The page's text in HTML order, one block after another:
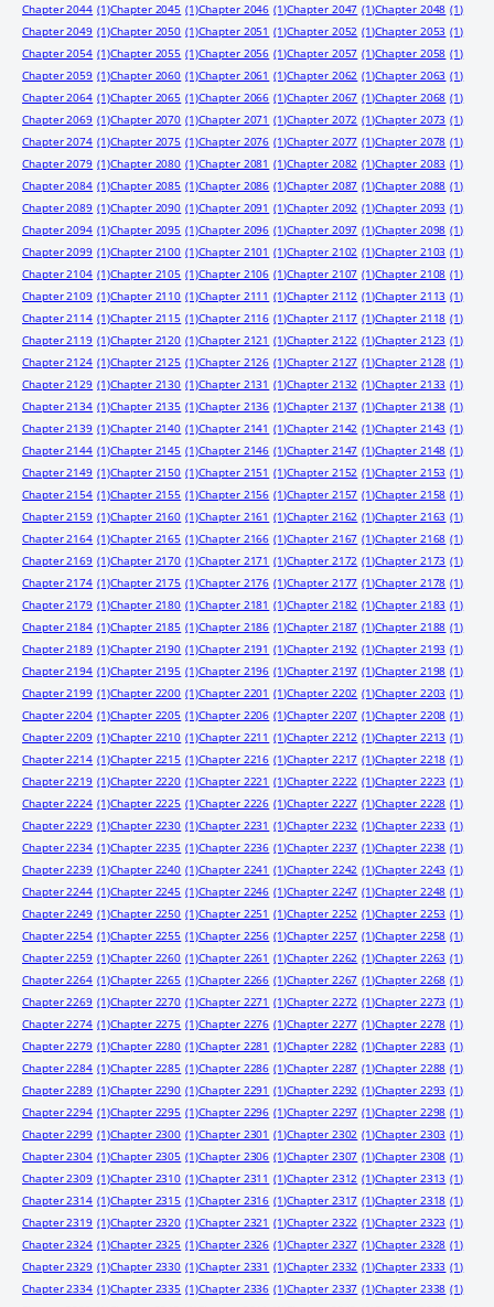
Chapter 2044 (1)Chapter 2045 (1)Chapter 2046 (1)Chapter 2047 (1)Chapter 2048 (1)
Chapter 2049 (1)Chapter 2050 (1)Chapter 2051 (1)Chapter 2052 (1)Chapter 2053 (1)
Chapter 2054 (1)Chapter 2055 (1)Chapter 2056 (1)Chapter 2057 (1)Chapter 2058 (1)
Chapter 2059 (1)Chapter 2060 (1)Chapter 2061 (1)Chapter 2062 (1)Chapter 2063 (1)
Chapter 2064 (1)Chapter 2065 (1)Chapter 2066 (1)Chapter 2067 (1)Chapter 2068 (1)
Chapter 2069 (1)Chapter 2070 (1)Chapter 2071 (1)Chapter 2072 (1)Chapter 2073 (1)
Chapter 2074 (1)Chapter 2075 (1)Chapter 2076 (1)Chapter 2077 (1)Chapter 2078 (1)
Chapter 2079 (1)Chapter 2080 (1)Chapter 2081 (1)Chapter 2082 (1)Chapter 2083 (1)
Chapter 2084 (1)Chapter 2085 (1)Chapter 2086 (1)Chapter 2087 (1)Chapter 2088 (1)
Chapter 2089 (1)Chapter 2090 (1)Chapter 2091 (1)Chapter 2092 (1)Chapter 2093 (1)
Chapter 2094 (1)Chapter 2095 (1)Chapter 2096 (1)Chapter 2097 (1)Chapter 2098 (1)
Chapter 2099 (1)Chapter 2100 (1)Chapter 2101 (1)Chapter 2102 (1)Chapter 2103 (1)
Chapter 2104 (1)Chapter 2105 (1)Chapter 2106 (1)Chapter 2107 (1)Chapter 2108 (1)
Chapter 2109 (1)Chapter 2110 (1)Chapter 2111 (1)Chapter 2112 (1)Chapter 2113 (1)
Chapter 2114 (1)Chapter 2115 (1)Chapter 2116 (1)Chapter 2117 (1)Chapter 2118 (1)
Chapter 2119 (1)Chapter 2120 (1)Chapter 2121 (1)Chapter 2122 (1)Chapter 2123 (1)
Chapter 2124 (1)Chapter 2125 (1)Chapter 2126 (1)Chapter 2127 (1)Chapter 2128 (1)
Chapter 2129 (1)Chapter 2130 (1)Chapter 2131 (1)Chapter 2132 (1)Chapter 2133 (1)
Chapter 2134 (1)Chapter 2135 (1)Chapter 2136 (1)Chapter 2137 (1)Chapter 2138 (1)
Chapter 2139 (1)Chapter 2140 (1)Chapter 2141 (1)Chapter 2142 (1)Chapter 2143 (1)
Chapter 2144 (1)Chapter 2145 (1)Chapter 2146 (1)Chapter 2147 (1)Chapter 2148 (1)
Chapter 2149 (1)Chapter 2150 (1)Chapter 2151 (1)Chapter 2152 (1)Chapter 2153 (1)
Chapter 2154 (1)Chapter 2155 (1)Chapter 2156 (1)Chapter 2157 (1)Chapter 2158 (1)
Chapter 2159 (1)Chapter 2160 (1)Chapter 2161 (1)Chapter 2162 (1)Chapter 2163 (1)
Chapter 2164 (1)Chapter 2165 (1)Chapter 2166 (1)Chapter 2167 (1)Chapter 2168 (1)
Chapter 2169 (1)Chapter 2170 (1)Chapter 2171 (1)Chapter 2172 (1)Chapter 2173 (1)
Chapter 2174 (1)Chapter 2175 (1)Chapter 2176 (1)Chapter 2177 (1)Chapter 2178 (1)
Chapter 2179 (1)Chapter 2180 (1)Chapter 2181 (1)Chapter 2182 (1)Chapter 2183 (1)
Chapter 2184 (1)Chapter 2185 (1)Chapter 2186 (1)Chapter 2187 (1)Chapter 2188 (1)
Chapter 2189 (1)Chapter 2190 (1)Chapter 2191 (1)Chapter 2192 (1)Chapter 2193 (1)
Chapter 2194 (1)Chapter 2195 (1)Chapter 2196 (1)Chapter 2197 (1)Chapter 2198 (1)
Chapter 2199 (1)Chapter 2200 (1)Chapter 2201 (1)Chapter 2202 (1)Chapter 2203 (1)
Chapter 2204 (1)Chapter 2205 (1)Chapter 2206 (1)Chapter 2207 (1)Chapter 2208 (1)
Chapter 2209 (1)Chapter 2210 (1)Chapter 2211 (1)Chapter 2212 (1)Chapter 2213 (1)
Chapter 2214 (1)Chapter 2215 (1)Chapter 2216 (1)Chapter 2217 (1)Chapter 2218 (1)
Chapter 2219 (1)Chapter 2220 (1)Chapter 2221 (1)Chapter 2222 (1)Chapter 2223 (1)
Chapter 2224 (1)Chapter 2225 (1)Chapter 2226 (1)Chapter 2227 (1)Chapter 2228 (1)
Chapter 2229 (1)Chapter 2230 (1)Chapter 2231 (1)Chapter 2232 (1)Chapter 2233 (1)
Chapter 2234 (1)Chapter 2235 (1)Chapter 2236 (1)Chapter 2237 (1)Chapter 2238 (1)
Chapter 2239 (1)Chapter 2240 (1)Chapter 2241 (1)Chapter 2242 (1)Chapter 2243 (1)
Chapter 2244 (1)Chapter 2245 (1)Chapter 2246 (1)Chapter 2247 (1)Chapter 2248 (1)
Chapter 2249 (1)Chapter 2250 (1)Chapter 2251 (1)Chapter 2252 (1)Chapter 2253 (1)
Chapter 2254 (1)Chapter 2255 (1)Chapter 2256 (1)Chapter 2257 (1)Chapter 2258 (1)
Chapter 2259 (1)Chapter 2260 (1)Chapter 2261 (1)Chapter 2262 (1)Chapter 2263 (1)
Chapter 2264 (1)Chapter 2265 (1)Chapter 2266 (1)Chapter 2267 (1)Chapter 2268 (1)
Chapter 2269 (1)Chapter 2270 (1)Chapter 2271 (1)Chapter 2272 (1)Chapter 2273 (1)
Chapter 2274 (1)Chapter 2275 (1)Chapter 2276 (1)Chapter 2277 (1)Chapter 2278 (1)
Chapter 2279 (1)Chapter 2280 (1)Chapter 2281 (1)Chapter 2282 (1)Chapter 2283 (1)
Chapter 2284 (1)Chapter 2285 (1)Chapter 2286 (1)Chapter 2287 (1)Chapter 2288 (1)
Chapter 2289 (1)Chapter 2290 (1)Chapter 2291 (1)Chapter 2292 (1)Chapter 2293 (1)
Chapter 2294 (1)Chapter 2295 (1)Chapter 2296 (1)Chapter 2297 (1)Chapter 2298 (1)
Chapter 2299 (1)Chapter 2300 (1)Chapter 2301 (1)Chapter 2302 (1)Chapter 2303 (1)
Chapter 2304 (1)Chapter 2305 (1)Chapter 2306 (1)Chapter 2307 (1)Chapter 2308 (1)
Chapter 2309 (1)Chapter 2310 (1)Chapter 2311 (1)Chapter 2312 (1)Chapter 2313 (1)
Chapter 2314 (1)Chapter 2315 (1)Chapter 2316 (1)Chapter 2317 (1)Chapter 2318 (1)
Chapter 2319 (1)Chapter 2320 (1)Chapter 2321 (1)Chapter 2322 (1)Chapter 2323 (1)
Chapter 2324 (1)Chapter 2325 (1)Chapter 2326 (1)Chapter 2327 (1)Chapter 2328 (1)
Chapter 2329 (1)Chapter 2330 (1)Chapter 2331 (1)Chapter 2332 (1)Chapter 2333 (1)
Chapter 2334 (1)Chapter 2335 (1)Chapter 2336 (1)Chapter 2337 (1)Chapter 2338 (1)